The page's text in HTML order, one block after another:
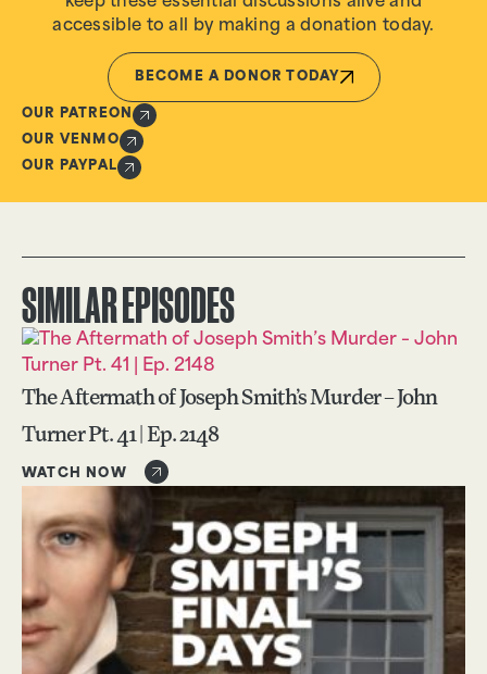
accessible to all by making a donation today.
BECOME A DONOR TODAY
OUR PATREON
OUR VENMO
OUR PAYPAL
SIMILAR EPISODES
The Aftermath of Joseph Smith’s Murder – John
Turner Pt. 41 | Ep. 2148
WATCH NOW